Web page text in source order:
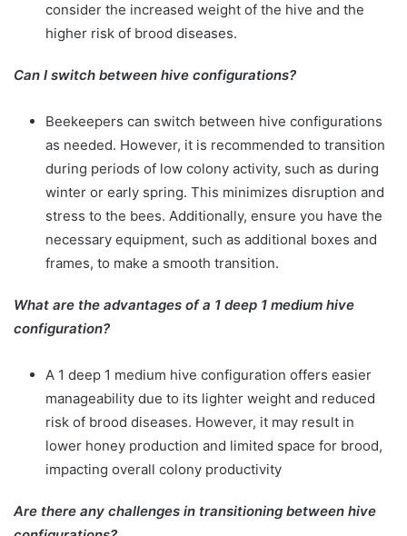
consider the increased weight of the hive and the
higher risk of brood diseases.
Can I switch between hive configurations?
Beekeepers can switch between hive configurations
as needed. However, it is recommended to transition
during periods of low colony activity, such as during
winter or early spring. This minimizes disruption and
stress to the bees. Additionally, ensure you have the
necessary equipment, such as additional boxes and
frames, to make a smooth transition.
What are the advantages of a 1 deep 1 medium hive
configuration?
A 1 deep 1 medium hive configuration offers easier
manageability due to its lighter weight and reduced
risk of brood diseases. However, it may result in
lower honey production and limited space for brood,
impacting overall colony productivity
Are there any challenges in transitioning between hive